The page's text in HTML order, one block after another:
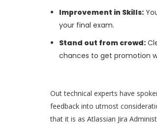
Improvement in Skills:
your final exam.
Stand out from crowd:
chances to get promotion
Out technical experts have
feedback into utmost
that it is as Atlassian Jira